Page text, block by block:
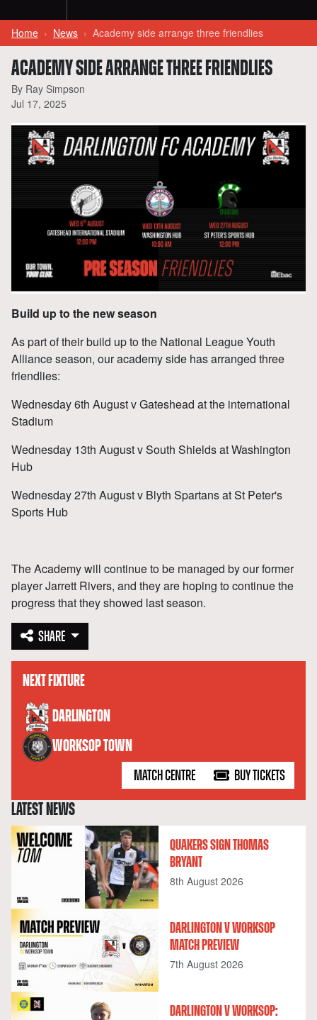
Home News Academy side arrange three friendlies
ACADEMY SIDE ARRANGE THREE FRIENDLIES
By Ray Simpson
Jul 17, 2025
Build up to the new season
As part of their build up to the National League Youth
Alliance season, our academy side has arranged three
friendlies:
Wednesday 6th August v Gateshead at the international
Stadium
Wednesday 13th August v South Shields at Washington
Hub
Wednesday 27th August v Blyth Spartans at St Peter's
Sports Hub
The Academy will continue to be managed by our former
player Jarrett Rivers, and they are hoping to continue the
progress that they showed last season.
SHARE
NEXT FIXTURE
DARLINGTON
versus
WORKSOP TOWN
MATCH CENTRE BUY TICKETS
LATEST NEWS
QUAKERS SIGN THOMAS
BRYANT
8th August 2026
DARLINGTON V WORKSOP
MATCH PREVIEW
7th August 2026
DARLINGTON V WORKSOP: